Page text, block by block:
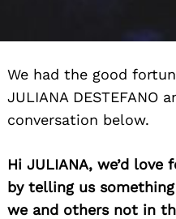
We had the good
JULIANA DESTEFANO
conversation below.
Hi JULIANA, we’d
by telling us
we and others not in